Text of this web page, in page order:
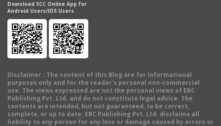
Download SCC Online App for
Android Users/IOS Users
Disclaimer : The content of this Blog are for informational
purposes only and for the reader's personal non-commercial
use. The views expressed are not the personal views of EBC
Publishing Pvt. Ltd. and do not constitute legal advice. The
contents are intended, but not guaranteed, to be correct,
complete, or up to date. EBC Publishing Pvt. Ltd. disclaims all
liability to any person for any loss or damage caused by errors or